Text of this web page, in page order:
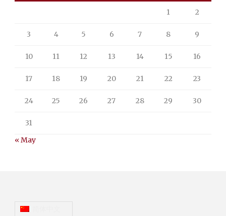
1 2
3 4 5 6 7 8 9
10 11 12 13 14 15 16
17 18 19 20 21 22 23
24 25 26 27 28 29 30
31
« May